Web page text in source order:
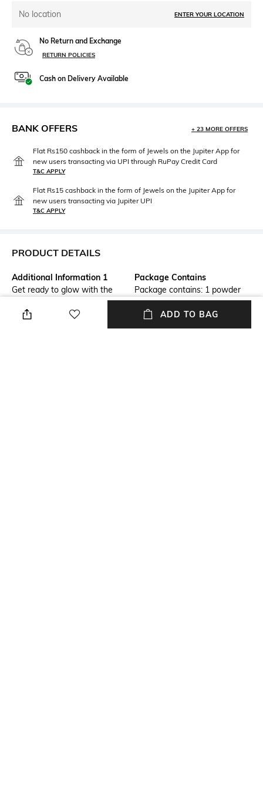
No location ENTER YOUR LOCATION
No Return and Exchange
RETURN POLICIES
Cash on Delivery Available
BANK OFFERS + 23 MORE OFFERS
Flat Rs150 cashback in the form of Jewels on the Jupiter App for
new users transacting via UPI through RuPay Credit Card
T&C APPLY
Flat Rs15 cashback in the form of Jewels on the Jupiter App for
new users transacting via Jupiter UPI
T&C APPLY
PRODUCT DETAILS
Additional Information 1
Get ready to glow with the
Anastasia Beverly Hills Mini
Loose Setting Powder -
Translucent . This mattifying
Package Contains
Package contains: 1 powder
ADD TO BAG